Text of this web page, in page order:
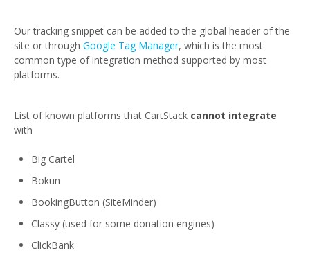
Our tracking snippet can be added to the global header of the
site or through Google Tag Manager, which is the most
common type of integration method supported by most
platforms.
List of known platforms that CartStack cannot integrate
with
Big Cartel
Bokun
BookingButton (SiteMinder)
Classy (used for some donation engines)
ClickBank